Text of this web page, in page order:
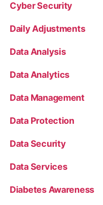
Cyber Security
Daily Adjustments
Data Analysis
Data Analytics
Data Management
Data Protection
Data Security
Data Services
Diabetes Awareness